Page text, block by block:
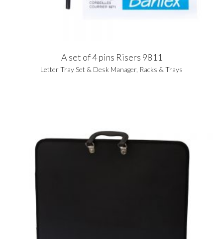
A set of 4 pins Risers 9811
Letter Tray Set & Desk Manager, Racks & Trays